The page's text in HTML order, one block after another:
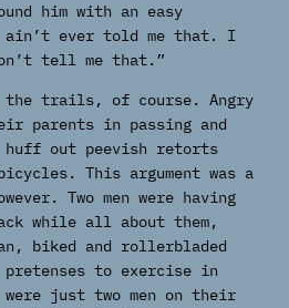
him with an easy
ain’t ever told me that. I
tell me that.”
the trails, of course. Angry
parents in passing and
huff out peevish retorts
This argument was a
Two men were having
while all about them,
biked and rollerbladed
pretenses to exercise in
just two men on their